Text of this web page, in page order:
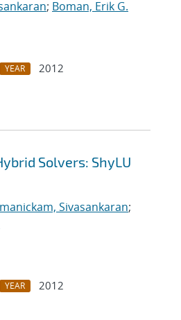
; Boman, Erik G.
YEAR
2012
Solvers: ShyLU
Sivasankaran;
YEAR
2012